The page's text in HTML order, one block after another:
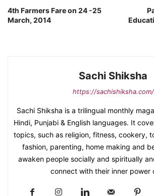
4th Farmers Fare on 24 -25
March, 2014
Sachi Shiksha
https://sachishiksha.com/
Sachi Shiksha is a trilingual monthly
Hindi, Punjabi & English languages. It
topics, such as religion, fitness, cookery,
fashion, parenting, home making and
awaken people socially and spiritually
connect with their inner power